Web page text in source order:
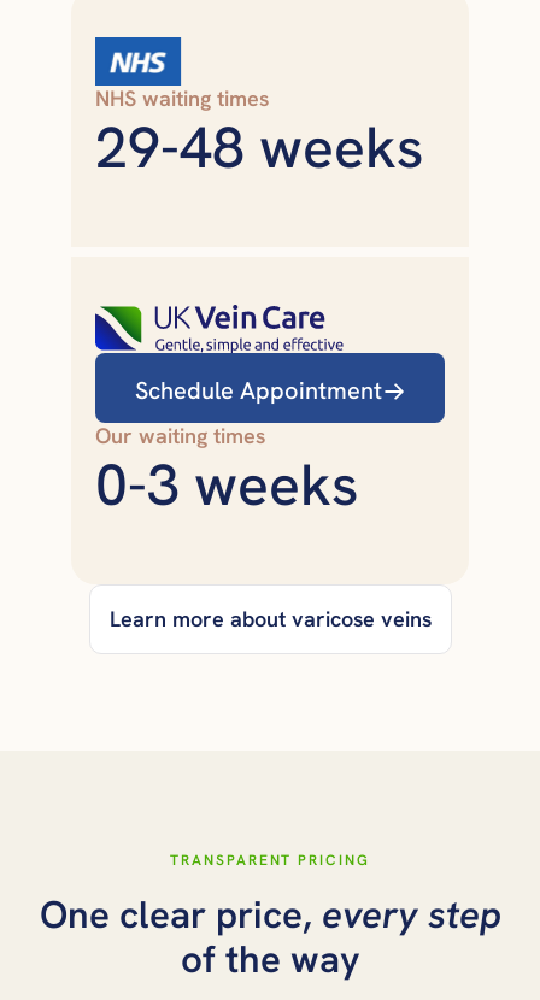
NHS waiting times
29-48 weeks
Schedule Appointment
Our waiting times
0-3 weeks
Learn more about varicose veins
TRANSPARENT PRICING
One clear price, every step
of the way